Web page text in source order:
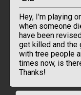
Hey, I'm playing
when someone
have been
get killed and the
with tree people
times now, is
Thanks!